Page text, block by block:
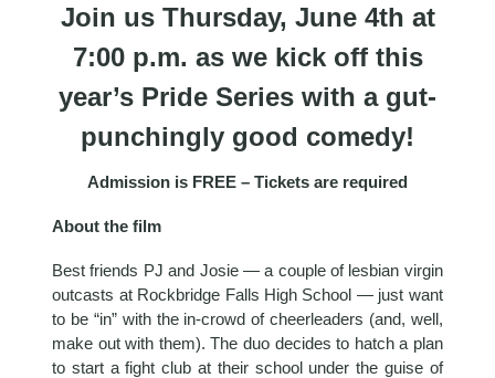
Join us Thursday, June 4th at
7:00 p.m. as we kick off this
year’s Pride Series with a gut-
punchingly good comedy!
Admission is FREE – Tickets are required
About the film
Best friends PJ and Josie — a couple of lesbian virgin
outcasts at Rockbridge Falls High School — just want
to be “in” with the in-crowd of cheerleaders (and, well,
make out with them). The duo decides to hatch a plan
to start a fight club at their school under the guise of